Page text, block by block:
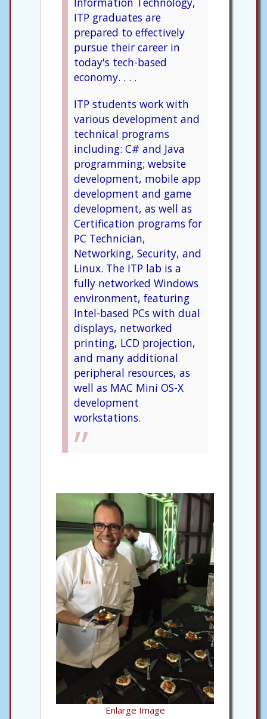
ITP graduates are
prepared to effectively
pursue their career in
today's tech-based
economy. . . .
ITP students work with
various development and
technical programs
including: C# and Java
programming; website
development, mobile app
development and game
development, as well as
Certification programs for
PC Technician,
Networking, Security, and
Linux. The ITP lab is a
fully networked Windows
environment, featuring
Intel-based PCs with dual
displays, networked
printing, LCD projection,
and many additional
peripheral resources, as
well as MAC Mini OS-X
development
workstations.
Enlarge Image